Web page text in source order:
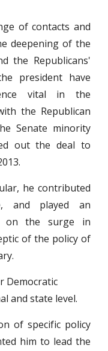
of contacts and
deepening of the
the Republicans'
president have
vital in the
the Republican
Senate minority
out the deal to
he contributed
and played an
on the surge in
of the policy of
Democratic
and state level.
of specific policy
him to lead the